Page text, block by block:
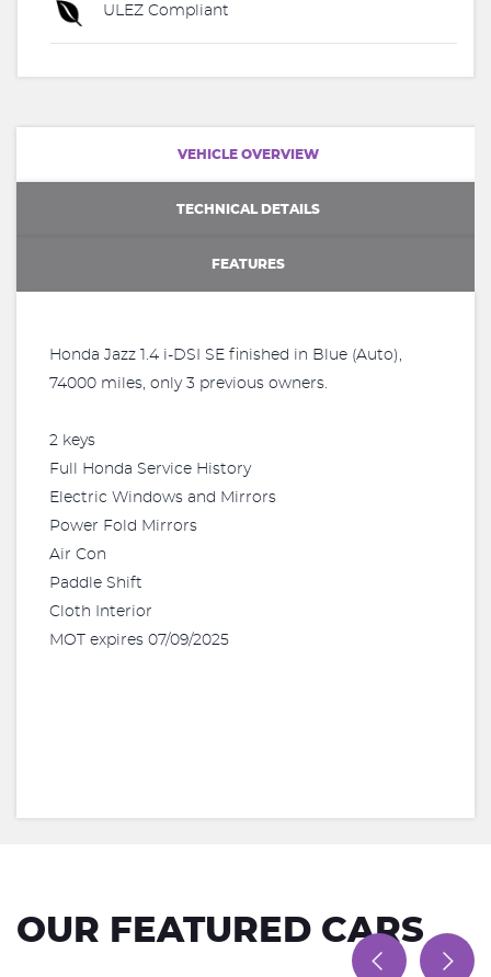
ULEZ Compliant
VEHICLE OVERVIEW
TECHNICAL DETAILS
FEATURES
Honda Jazz 1.4 i-DSI SE finished in Blue (Auto),
74000 miles, only 3 previous owners.
2 keys
Full Honda Service History
Electric Windows and Mirrors
Power Fold Mirrors
Air Con
Paddle Shift
Cloth Interior
MOT expires 07/09/2025
OUR FEATURED CARS